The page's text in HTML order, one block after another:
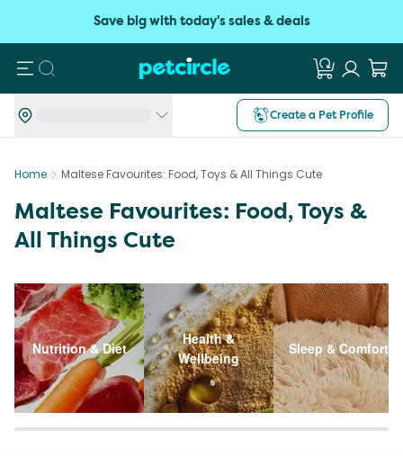
Save big with today's sales & deals
Search
Create a Pet Profile
Home Maltese Favourites: Food, Toys & All Things Cute
Maltese Favourites: Food, Toys &
All Things Cute
Nutrition & Diet
Health &
Wellbeing
Sleep & Comfort